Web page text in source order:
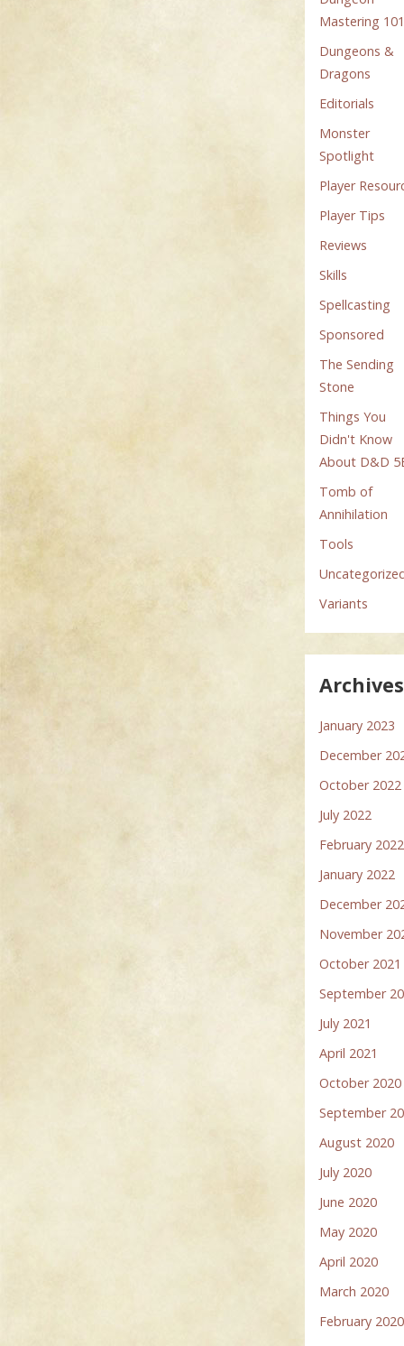
Mastering
Dungeons &
Dragons
Editorials
Monster
Spotlight
Player
Player Tips
Reviews
Skills
Spellcasting
Sponsored
The Sending
Stone
Things You
Didn't Know
About D&D
Tomb of
Annihilation
Tools
Variants
Archives
January 2023
December
October 2022
July 2022
February 2022
January 2022
December
November
October 2021
September
July 2021
April 2021
October 2020
September
August 2020
July 2020
June 2020
May 2020
April 2020
March 2020
February 2020